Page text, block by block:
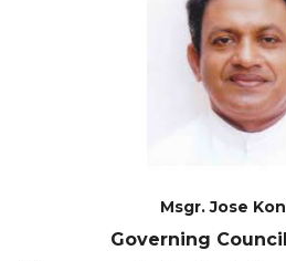
Msgr. Jose
Governing